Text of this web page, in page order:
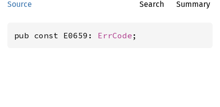
Source Search Summary
pub const E0659: ErrCode ;